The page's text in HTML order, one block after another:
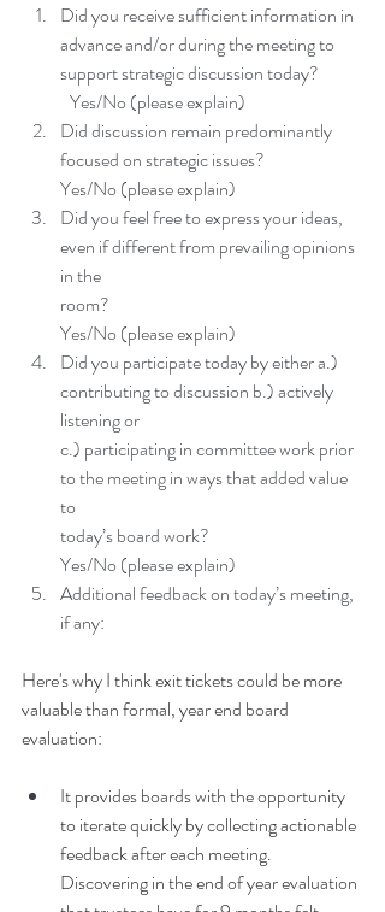
Did you receive sufficient information in
advance and/or during the meeting to
support strategic discussion today?
	Yes/No (please explain)
Did discussion remain predominantly
focused on strategic issues?
Yes/No (please explain)
Did you feel free to express your ideas,
even if different from prevailing opinions
in the
room?
Yes/No (please explain)
Did you participate today by either a.)
contributing to discussion b.) actively
listening or
c.) participating in committee work prior
to the meeting in ways that added value
to
today’s board work?
Yes/No (please explain)
Additional feedback on today’s meeting,
if any:
Here's why I think exit tickets could be more
valuable than formal, year end board
evaluation:
It provides boards with the opportunity
to iterate quickly by collecting actionable
feedback after each meeting.
Discovering in the end of year evaluation